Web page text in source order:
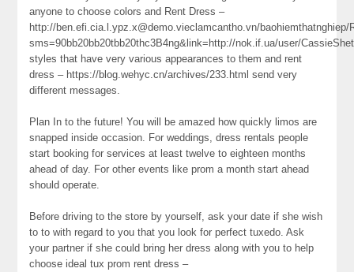
anyone to choose colors and Rent Dress –
http://ben.efi.cia.l.ypz.x@demo.vieclamcantho.vn/baohiemthatnghiep/
sms=90bb20bb20tbb20thc3B4ng&link=http://nok.if.ua/user/
styles that have very various appearances to them and rent
dress – https://blog.wehyc.cn/archives/233.html send very
different messages.
Plan In to the future! You will be amazed how quickly limos are
snapped inside occasion. For weddings, dress rentals people
start booking for services at least twelve to eighteen months
ahead of day. For other events like prom a month start ahead
should operate.
Before driving to the store by yourself, ask your date if she wish
to to with regard to you that you look for perfect tuxedo. Ask
your partner if she could bring her dress along with you to help
choose ideal tux prom rent dress –